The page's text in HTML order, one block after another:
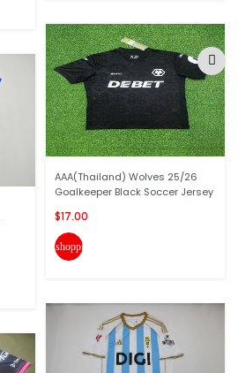
AAA(Thailand) Wolves 25/26
Goalkeeper Black Soccer Jersey
$17.00
shopping_cart